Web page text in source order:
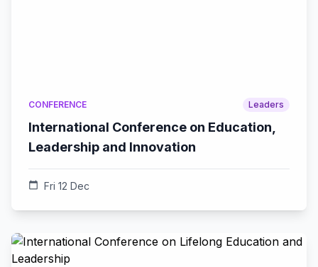
CONFERENCE Leaders
International Conference on Education,
Leadership and Innovation
calendar_today Fri 12 Dec